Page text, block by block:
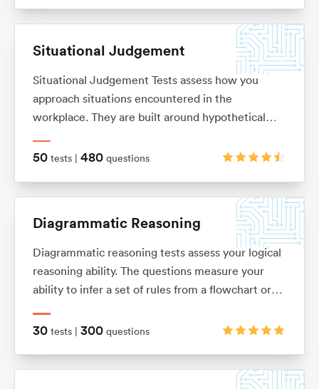
Situational Judgement
Situational Judgement Tests assess how you
approach situations encountered in the
workplace. They are built around hypothetical
react accordingly. Based on your answers it will
50 tests | 480 questions
Diagrammatic Reasoning
Diagrammatic reasoning tests assess your logical
reasoning ability. The questions measure your
ability to infer a set of rules from a flowchart or
rules to a new situation.
30 tests | 300 questions